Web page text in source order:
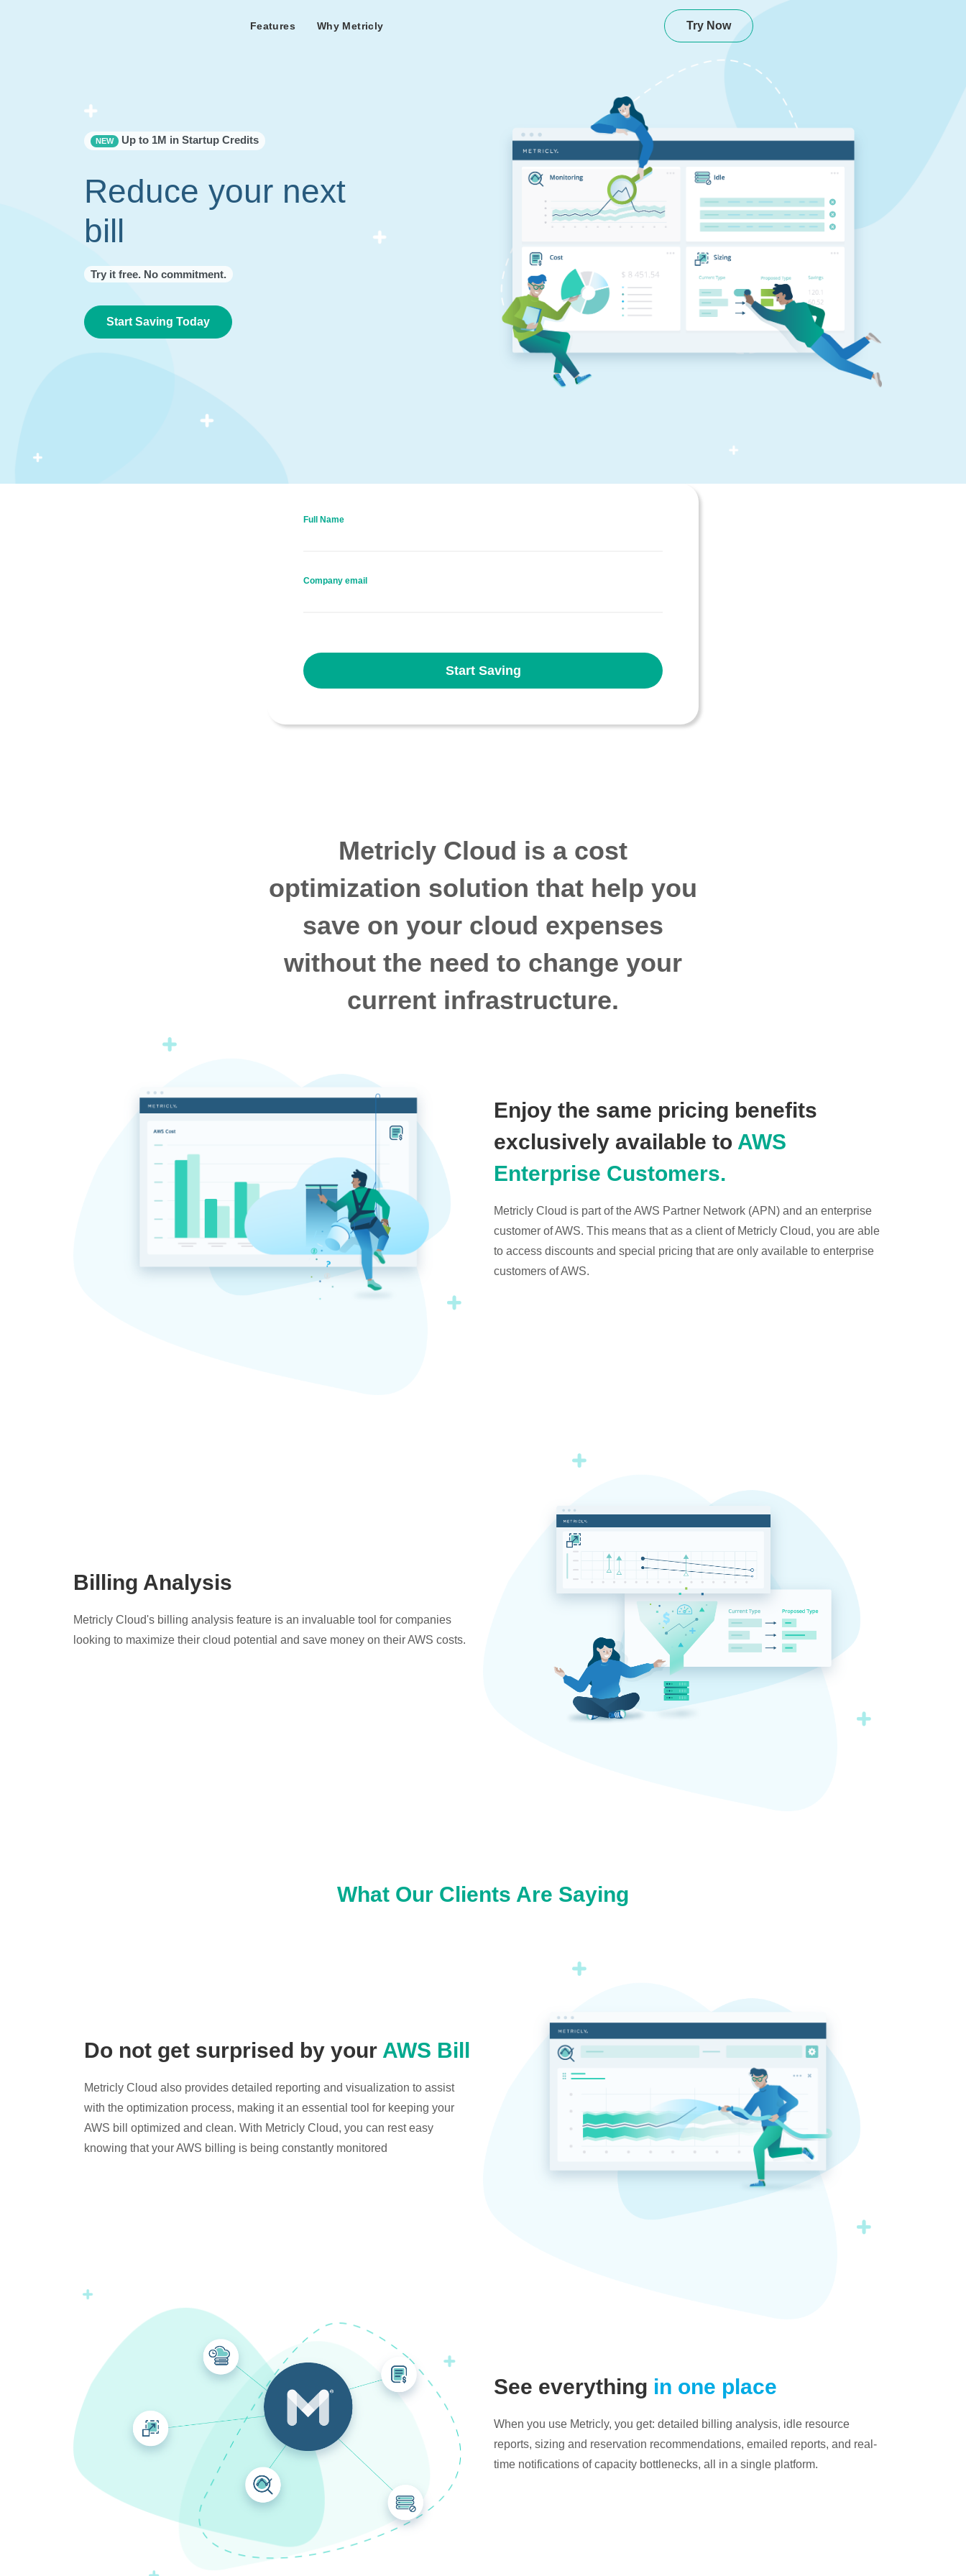
Features Why Metricly
Customers
Try Now
NEW Up to 1M in Startup Credits
Reduce your next
bill
Try it free. No commitment.
Start Saving Today
Full Name
Company email
Start Saving
Metricly Cloud is a cost
optimization solution that help you
save on your cloud expenses
without the need to change your
current infrastructure.
Enjoy the same pricing benefits
exclusively available to AWS
Enterprise Customers.
Metricly Cloud is part of the AWS Partner Network (APN) and an enterprise
customer of AWS. This means that as a client of Metricly Cloud, you are able
to access discounts and special pricing that are only available to enterprise
customers of AWS.
Billing Analysis
Metricly Cloud's billing analysis feature is an invaluable tool for companies
looking to maximize their cloud potential and save money on their AWS costs.
What Our Clients Are Saying
Do not get surprised by your AWS Bill
Metricly Cloud also provides detailed reporting and visualization to assist
with the optimization process, making it an essential tool for keeping your
AWS bill optimized and clean. With Metricly Cloud, you can rest easy
knowing that your AWS billing is being constantly monitored
See everything in one place
When you use Metricly, you get: detailed billing analysis, idle resource
reports, sizing and reservation recommendations, emailed reports, and real-
time notifications of capacity bottlenecks, all in a single platform.